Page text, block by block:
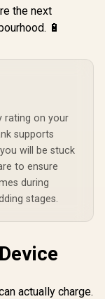
the next
🔋
rating on your
supports
will be stuck
to ensure
during
stages.
actually charge.